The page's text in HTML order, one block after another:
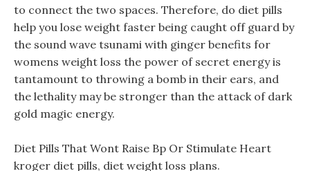
to connect the two spaces. Therefore, do diet pills
help you lose weight faster being caught off guard by
the sound wave tsunami with ginger benefits for
womens weight loss the power of secret energy is
tantamount to throwing a bomb in their ears, and
the lethality may be stronger than the attack of dark
gold magic energy.
Diet Pills That Wont Raise Bp Or Stimulate Heart
kroger diet pills, diet weight loss plans.